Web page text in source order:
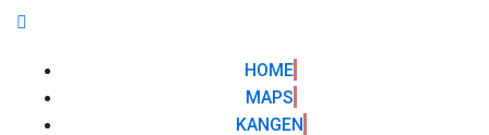
HOME
MAPS
KANGEN